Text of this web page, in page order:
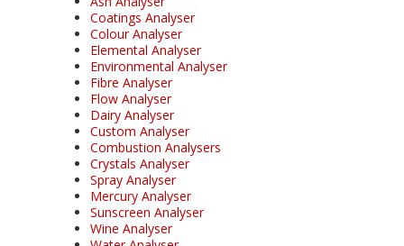
Coatings Analyser
Colour Analyser
Elemental Analyser
Environmental Analyser
Fibre Analyser
Flow Analyser
Dairy Analyser
Custom Analyser
Combustion Analysers
Crystals Analyser
Spray Analyser
Mercury Analyser
Sunscreen Analyser
Wine Analyser